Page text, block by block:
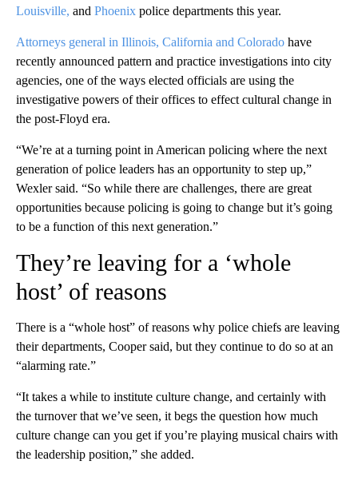
Louisville, and Phoenix police departments this year.
Attorneys general in Illinois, California and Colorado have
recently announced pattern and practice investigations into city
agencies, one of the ways elected officials are using the
investigative powers of their offices to effect cultural change in
the post-Floyd era.
“We’re at a turning point in American policing where the next
generation of police leaders has an opportunity to step up,”
Wexler said. “So while there are challenges, there are great
opportunities because policing is going to change but it’s going
to be a function of this next generation.”
They’re leaving for a ‘whole
host’ of reasons
There is a “whole host” of reasons why police chiefs are leaving
their departments, Cooper said, but they continue to do so at an
“alarming rate.”
“It takes a while to institute culture change, and certainly with
the turnover that we’ve seen, it begs the question how much
culture change can you get if you’re playing musical chairs with
the leadership position,” she added.